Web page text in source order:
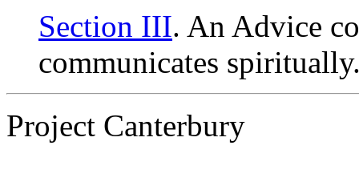
Section III. An Advice
communicates
Project Canterbury